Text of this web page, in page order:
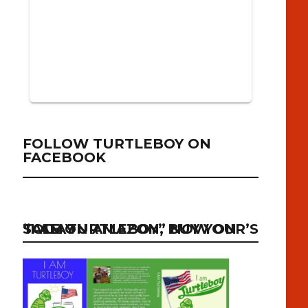
FOLLOW TURTLEBOY ON
FACEBOOK
“I AM TURTLEBOY” NOW ON SALE ON AMAZON, BUY YOUR’S TODAY